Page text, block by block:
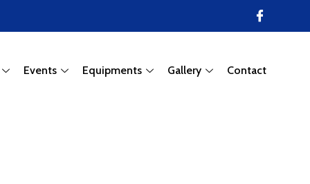
Events Equipments Gallery Contact